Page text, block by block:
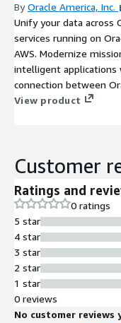
ByOracle America, Inc.
Unify your data across
services running on
AWS. Modernize
intelligent applications
connection between
Oracle Database 23ai
View product
Customer
Ratings and
0 ratings
5 star
4 star
3 star
2 star
1 star
0 reviews
No customer reviews